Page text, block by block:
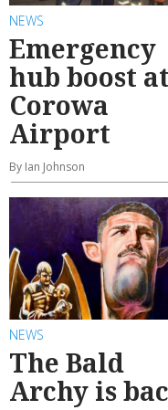
NEWS
Emergency
hub boost at
Corowa
Airport
By Ian Johnson
NEWS
The Bald
Archy is